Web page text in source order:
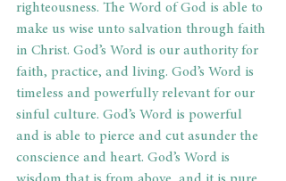
righteousness. The Word of God is able to
make us wise unto salvation through faith
in Christ. God’s Word is our authority for
faith, practice, and living. God’s Word is
timeless and powerfully relevant for our
sinful culture. God’s Word is powerful
and is able to pierce and cut asunder the
conscience and heart. God’s Word is